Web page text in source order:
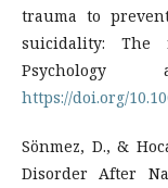
trauma to
suicidality:
Psychology
https://doi.org/
Sönmez, D., &
Disorder After